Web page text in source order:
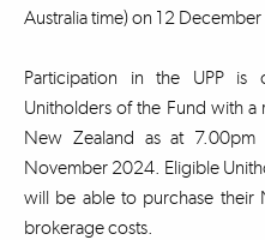
Australia time) on 12
Participation in the UPP
Unitholders of the Fund with a
New Zealand as at 7.00pm
November 2024. Eligible
will be able to purchase their
brokerage costs.